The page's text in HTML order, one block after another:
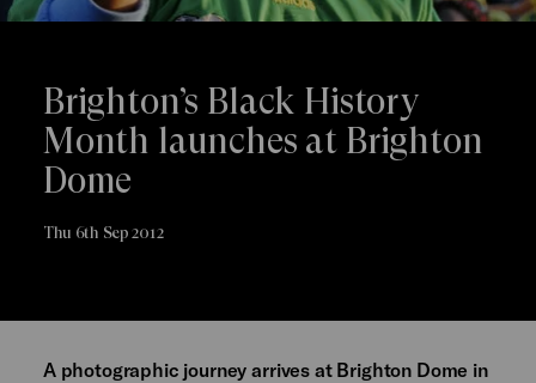
Brighton’s Black History
Month launches at Brighton
Dome
Thu 6th Sep 2012
A photographic journey arrives at Brighton Dome in